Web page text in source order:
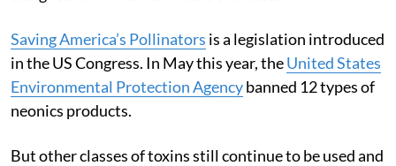
Saving America’s Pollinators is a legislation introduced
in the US Congress. In May this year, theUnited States
Environmental Protection Agencybanned 12 types of
neonics products.
But other classes of toxins still continue to be used and